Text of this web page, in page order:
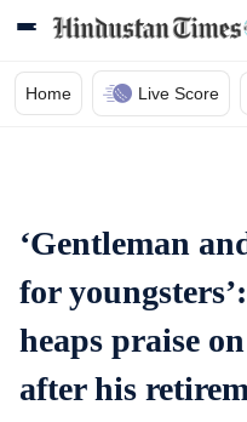
Home Live Score
‘Gentleman
for
heaps praise
after his